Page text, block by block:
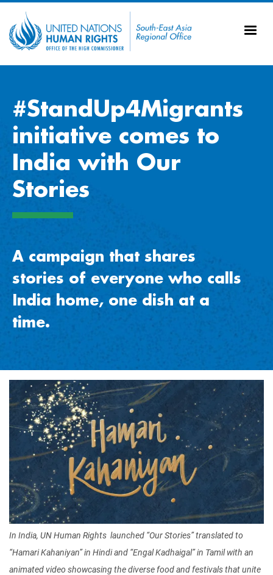
#StandUp4Migrants
initiative comes to
India with Our
Stories
A campaign that shares
stories of everyone who calls
India home, one dish at a
time.
Image
In India, UN Human Rights launched “Our Stories” translated to
“Hamari Kahaniyan” in Hindi and “Engal Kadhaigal” in Tamil with an
animated video showcasing the diverse food and festivals that unite